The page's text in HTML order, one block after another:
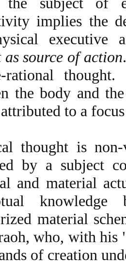
implies the
executive
as source of action
the body and
attributed to a
thought is non-
by a subject
and material
material
who, with his
of creation